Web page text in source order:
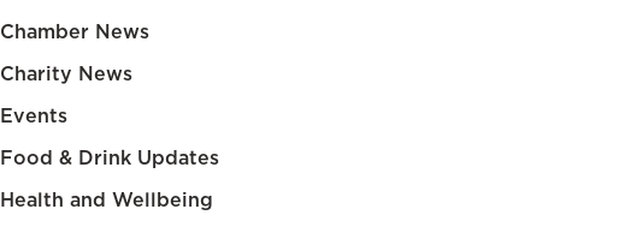
Chamber News
Charity News
Events
Food & Drink Updates
Health and Wellbeing